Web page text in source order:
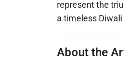
represent the
a timeless
About the